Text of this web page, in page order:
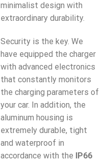
minimalist design with
extraordinary durability.
Security is the key. We
have equipped the charger
with advanced electronics
that constantly monitors
the charging parameters of
your car. In addition, the
aluminum housing is
extremely durable, tight
and waterproof in
accordance with the
IP66